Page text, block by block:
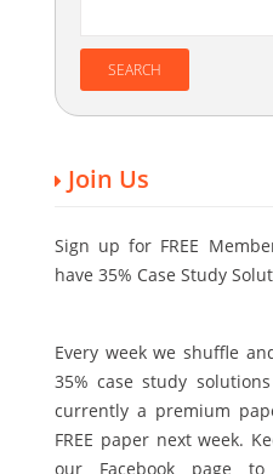
Join Us
Sign up for FREE
have 35% Case Study
Every week we shuffle
35% case study
currently a premium
FREE paper next week.
our Facebook page